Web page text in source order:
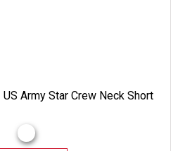
Army Star Crew Neck Short